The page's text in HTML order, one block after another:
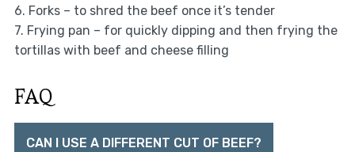
6. Forks – to shred the beef once it’s tender
7. Frying pan – for quickly dipping and then frying the
tortillas with beef and cheese filling
FAQ
CAN I USE A DIFFERENT CUT OF BEEF?